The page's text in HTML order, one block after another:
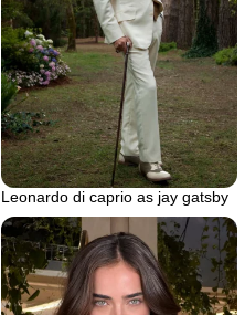
Leonardo di caprio as jay gatsby